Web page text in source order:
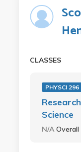
CLASSES
PHYSCI 296
Science
N/AOverall